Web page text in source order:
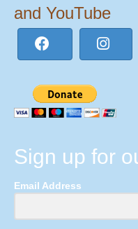
and YouTube
Sign up for
Email Address